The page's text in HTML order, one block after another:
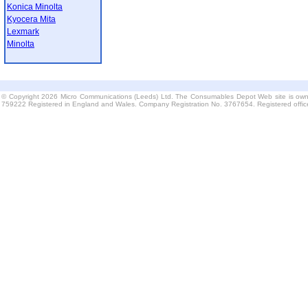
Konica Minolta
Kyocera Mita
Lexmark
Minolta
© Copyright 2026 Micro Communications (Leeds) Ltd. The Consumables Depot Web site is
759222 Registered in England and Wales. Company Registration No. 3767654. Registered